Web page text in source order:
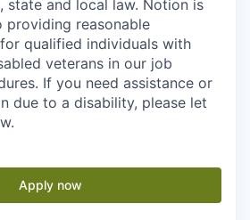
state and local law. Notion is
reasonable
qualified individuals with
veterans in our job
If you need assistance or
due to a disability, please let
Apply now